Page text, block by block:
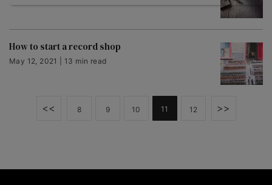
How to start a record shop
May 12, 2021 | 13 min read
<< 8 9 10 11 12 >>